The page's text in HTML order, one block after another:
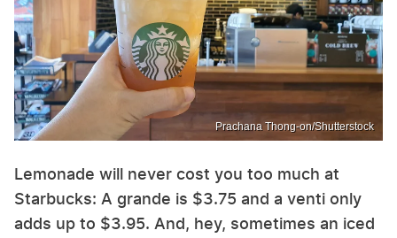
Prachana Thong-on/Shutterstock
Lemonade will never cost you too much at
Starbucks: A grande is $3.75 and a venti only
adds up to $3.95. And, hey, sometimes an iced